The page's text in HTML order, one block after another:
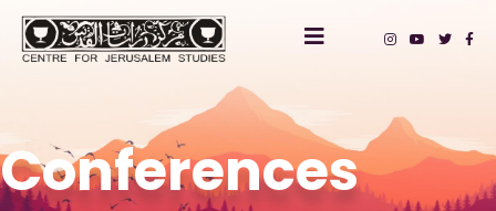
Conferences